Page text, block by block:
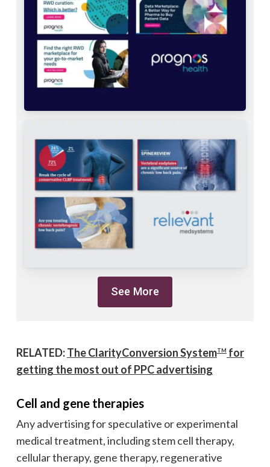
See More
RELATED:The ClarityConversion SystemTMfor
getting the most out of PPC advertising
Cell and gene therapies
Any advertising for speculative or experimental
medical treatment, including stem cell therapy,
cellular therapy, gene therapy, regenerative